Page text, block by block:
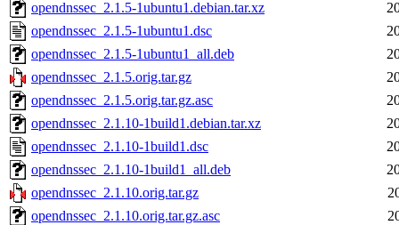
opendnssec_2.1.5-1ubuntu1.debian.tar.xz
opendnssec_2.1.5-1ubuntu1.dsc
opendnssec_2.1.5-1ubuntu1_all.deb
opendnssec_2.1.5.orig.tar.gz
opendnssec_2.1.5.orig.tar.gz.asc
opendnssec_2.1.10-1build1.debian.tar.xz
opendnssec_2.1.10-1build1.dsc
opendnssec_2.1.10-1build1_all.deb
opendnssec_2.1.10.orig.tar.gz
opendnssec_2.1.10.orig.tar.gz.asc